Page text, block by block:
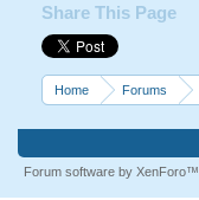
Share This Page
Home Forums
Forum software by XenForo™